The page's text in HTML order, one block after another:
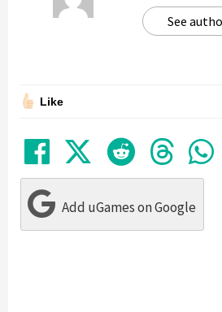
See
Like
Share on
Tweet
Add uGames on Google